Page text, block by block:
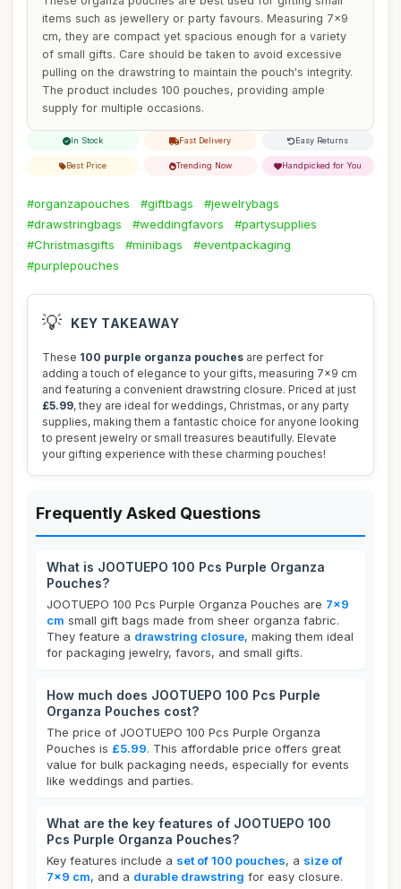
items such as jewellery or party favours. Measuring 7x9
cm, they are compact yet spacious enough for a variety
of small gifts. Care should be taken to avoid excessive
pulling on the drawstring to maintain the pouch's integrity.
The product includes 100 pouches, providing ample
supply for multiple occasions.
In Stock Fast Delivery Easy Returns
Best Price Trending Now Handpicked for You
#organzapouches #giftbags
#jewelrybags
#drawstringbags
#weddingfavors
#partysupplies
#Christmasgifts
#minibags
#eventpackaging
#purplepouches
💡 KEY TAKEAWAY
These 100 purple organza pouches are perfect for
adding a touch of elegance to your gifts, measuring 7x9 cm
and featuring a convenient drawstring closure. Priced at just
£5.99, they are ideal for weddings, Christmas, or any party
supplies, making them a fantastic choice for anyone looking
to present jewelry or small treasures beautifully. Elevate
your gifting experience with these charming pouches!
Frequently Asked Questions
What is JOOTUEPO 100 Pcs Purple Organza
Pouches?
JOOTUEPO 100 Pcs Purple Organza Pouches are 7x9
cm small gift bags made from sheer organza fabric.
They feature a drawstring closure, making them ideal
for packaging jewelry, favors, and small gifts.
How much does JOOTUEPO 100 Pcs Purple
Organza Pouches cost?
The price of JOOTUEPO 100 Pcs Purple Organza
Pouches is £5.99. This affordable price offers great
value for bulk packaging needs, especially for events
like weddings and parties.
What are the key features of JOOTUEPO 100
Pcs Purple Organza Pouches?
Key features include a set of 100 pouches, a size of
7x9 cm, and a durable drawstring for easy closure.